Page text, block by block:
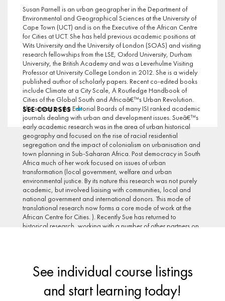
Susan Parnell is an urban geographer in the Department of
Environmental and Geographical Sciences at the University of
Cape Town (UCT) and is on the Executive of the African Centre
for Cities at UCT. She has held previous academic positions at
Wits University and the University of London (SOAS) and visiting
research fellowships from the LSE, Oxford University, Durham
University, the British Academy and was a Leverhulme Visiting
Professor at University College London in 2012. She is a widely
published author of scholarly papers. Recent co-edited books
include Climate at a City Scale, A Routledge Handbook of
Cities of the Global South and Africaâ€™s Urban Revolution.
She serves on the Editorial Boards of many ISI ranked academic
journals dealing with urban and development issues. Sueâ€™s
early academic research was in the area of urban historical
geography and focused on the rise of racial residential
segregation and the impact of colonialism on urbanisation and
town planning in Sub-Saharan Africa. Post democracy in South
Africa much of her work focused on issues of urban
transformation (local government, welfare and urban
environmental justice. By its nature this research was not purely
academic, but involved liaising with communities, local and
national government and international donors. This mode of
translational research now forms a core mode of work at the
African Centre for Cities. ). Recently Sue has returned to
historical research, working with a number of other partners on
keynote speaker and is part of national and international
SEE COURSES
See individual course listings
and start learning today!